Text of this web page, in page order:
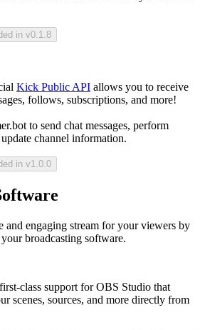
in v0.1.8
Kick Public API allows you to receive
follows, subscriptions, and more!
to send chat messages, perform
channel information.
in v1.0.0
and engaging stream for your viewers by
broadcasting software.
class support for OBS Studio that
scenes, sources, and more directly from